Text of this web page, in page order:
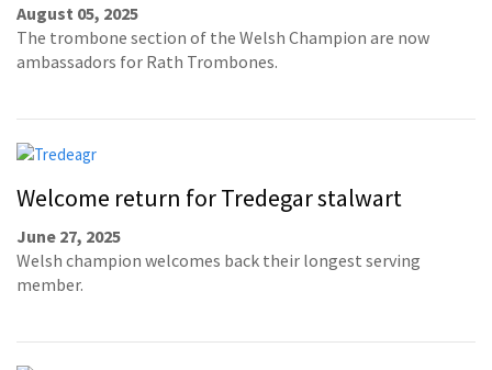
August 05, 2025
The trombone section of the Welsh Champion are now
ambassadors for Rath Trombones.
Welcome return for Tredegar stalwart
June 27, 2025
Welsh champion welcomes back their longest serving
member.